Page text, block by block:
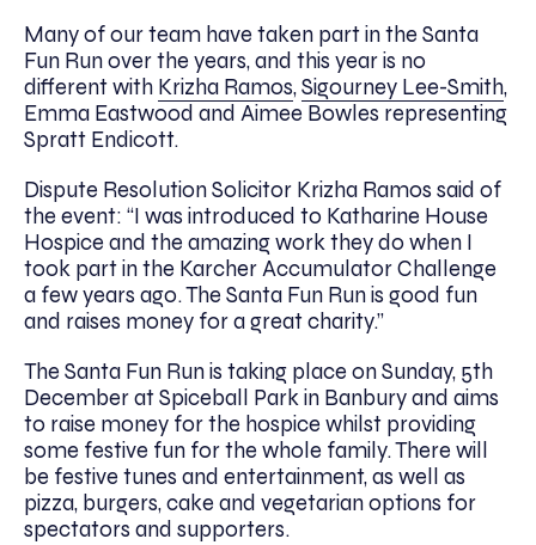
Many of our team have taken part in the Santa
Fun Run over the years, and this year is no
different with Krizha Ramos,Sigourney Lee-Smith,
Emma Eastwood and Aimee Bowles representing
Spratt Endicott.
Dispute Resolution Solicitor Krizha Ramos said of
the event: “I was introduced to Katharine House
Hospice and the amazing work they do when I
took part in the Karcher Accumulator Challenge
a few years ago. The Santa Fun Run is good fun
and raises money for a great charity.”
The Santa Fun Run is taking place on Sunday, 5th
December at Spiceball Park in Banbury and aims
to raise money for the hospice whilst providing
some festive fun for the whole family. There will
be festive tunes and entertainment, as well as
pizza, burgers, cake and vegetarian options for
spectators and supporters.